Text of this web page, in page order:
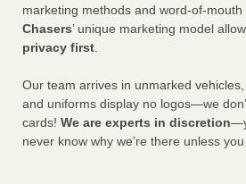
marketing methods and word-of-mouth
Chasers’ unique marketing model
privacy first.
Our team arrives in unmarked
and uniforms display no logos—we
cards! We are experts in discretion
never know why we’re there unless